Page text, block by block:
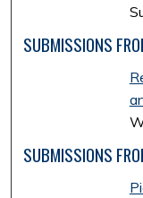
SUBMISSIONS
SUBMISSIONS